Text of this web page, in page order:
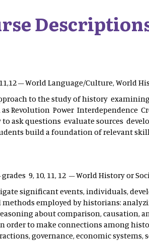
– World Language/Culture, World
to the study of history
as Revolution Power
ask questions evaluate sources
build a foundation of relevant
9, 10, 11, 12 – World History or
significant events, individuals,
methods employed by historians:
about comparison, causation,
to make connections among
governance, economic